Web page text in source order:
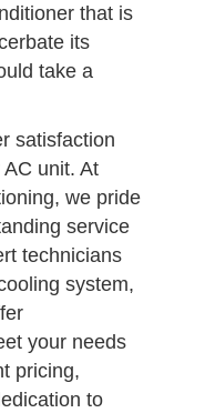
that is
its
take a
satisfaction
unit. At
we pride
service
technicians
system,
your needs
pricing,
to